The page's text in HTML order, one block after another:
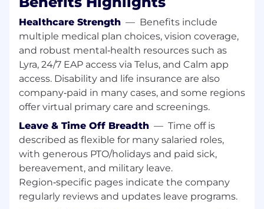
curate specialized training, technical
workshops, identify enablement
improvements based on field observations
and new Healthcare market technology
trends.
Deep Organizational Impact:Spearhead
internal initiatives to boost depth of
technical enablement and operational
productivity. Lead internal Technical
Advisory Teams to influence the product
roadmap based on industry demands and
customer requirements.
Strategic Team Support:Conduct
technical screenings for new hires,
participate in new Sales Engineer
Healthcare Strength — Benefits include
multiple medical plan choices, vision coverage,
and robust mental‑health resources such as
Lyra, 24/7 EAP access via Telus, and Calm app
access. Disability and life insurance are also
company‑paid in many cases, and some regions
offer virtual primary care and screenings.
Leave & Time Off Breadth — Time off is
described as flexible for many salaried roles,
with generous PTO/holidays and paid sick,
bereavement, and military leave.
Region‑specific pages indicate the company
regularly reviews and updates leave programs.